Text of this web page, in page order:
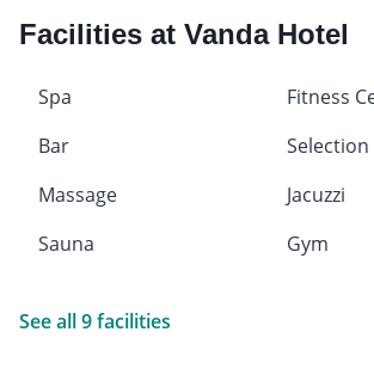
Facilities at Vanda Hotel
Spa
Fitness
Bar
Massage
Jacuzzi
Sauna
Gym
See all 9 facilities